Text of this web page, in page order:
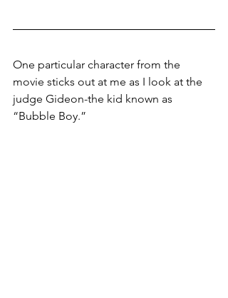
One particular character from the
movie sticks out at me as I look at the
judge Gideon-the kid known as
“Bubble Boy.”